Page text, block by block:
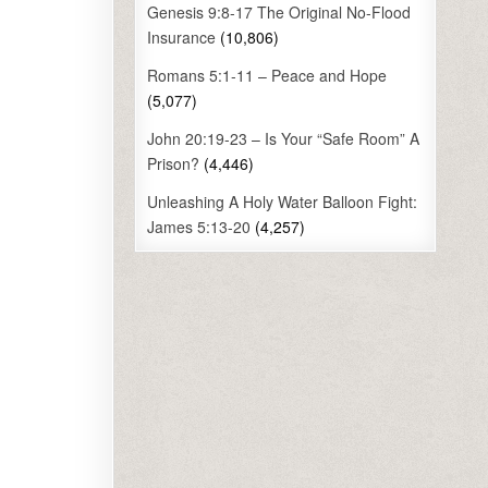
Genesis 9:8-17 The Original No-Flood
Insurance (10,806)
Romans 5:1-11 – Peace and Hope
(5,077)
John 20:19-23 – Is Your “Safe Room” A
Prison? (4,446)
Unleashing A Holy Water Balloon Fight:
James 5:13-20 (4,257)